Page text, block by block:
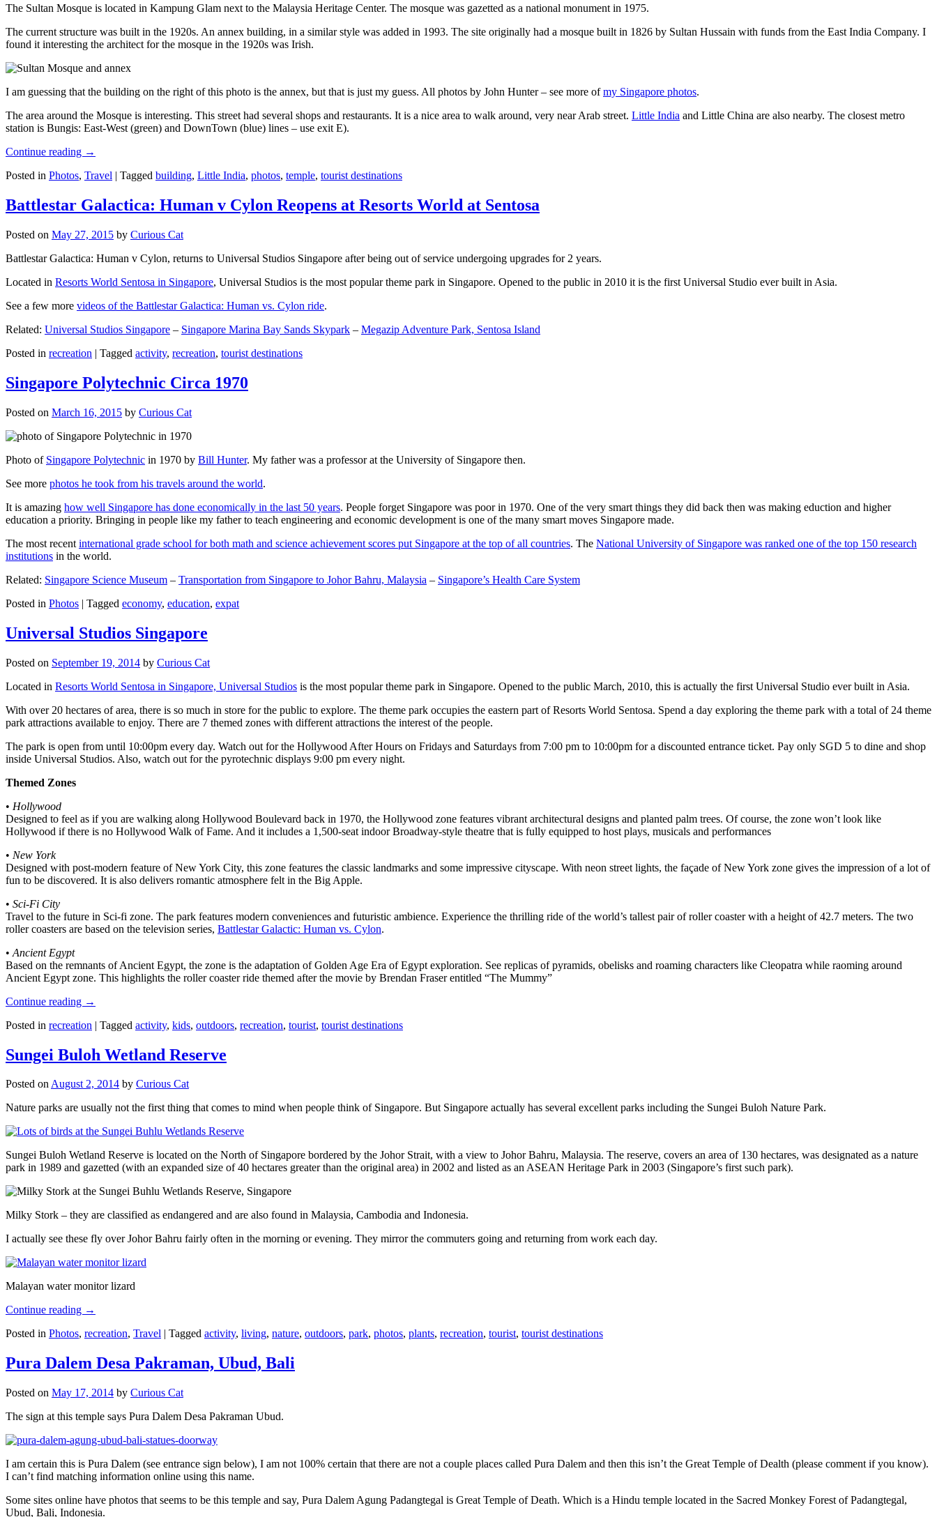
The Sultan Mosque is located in Kampung Glam next to the Malaysia Heritage Center. The mosque was gazetted as a national monument in 1975.
The current structure was built in the 1920s. An annex building, in a similar style was added in 1993. The site originally had a mosque built in 1826 by Sultan Hussain with funds from the East India Company. I
found it interesting the architect for the mosque in the 1920s was Irish.
I am guessing that the building on the right of this photo is the annex, but that is just my guess. All photos by John Hunter – see more ofmy Singapore photos.
The area around the Mosque is interesting. This street had several shops and restaurants. It is a nice area to walk around, very near Arab street. Little India and Little China are also nearby. The closest metro
station is Bungis: East-West (green) and DownTown (blue) lines – use exit E).
Continue reading →
Posted in Photos, Travel | Tagged building, Little India, photos, temple, tourist destinations
Battlestar Galactica: Human v Cylon Reopens at Resorts World at Sentosa
Posted on May 27, 2015 by Curious Cat
Battlestar Galactica: Human v Cylon, returns to Universal Studios Singapore after being out of service undergoing upgrades for 2 years.
Located in Resorts World Sentosa in Singapore, Universal Studios is the most popular theme park in Singapore. Opened to the public in 2010 it is the first Universal Studio ever built in Asia.
See a few more videos of the Battlestar Galactica: Human vs. Cylon ride.
Related: Universal Studios Singapore – Singapore Marina Bay Sands Skypark – Megazip Adventure Park, Sentosa Island
Posted in recreation | Tagged activity, recreation, tourist destinations
Singapore Polytechnic Circa 1970
Posted on March 16, 2015 by Curious Cat
Photo of Singapore Polytechnic in 1970 by Bill Hunter. My father was a professor at the University of Singapore then.
See more photos he took from his travels around the world.
It is amazing how well Singapore has done economically in the last 50 years. People forget Singapore was poor in 1970. One of the very smart things they did back then was making eduction and higher
education a priority. Bringing in people like my father to teach engineering and economic development is one of the many smart moves Singapore made.
The most recent international grade school for both math and science achievement scores put Singapore at the top of all countries. The National University of Singapore was ranked one of the top 150 research
institutions in the world.
Related: Singapore Science Museum – Transportation from Singapore to Johor Bahru, Malaysia – Singapore’s Health Care System
Posted in Photos | Tagged economy, education, expat
Universal Studios Singapore
Posted on September 19, 2014 by Curious Cat
Located in Resorts World Sentosa in Singapore, Universal Studios is the most popular theme park in Singapore. Opened to the public March, 2010, this is actually the first Universal Studio ever built in Asia.
With over 20 hectares of area, there is so much in store for the public to explore. The theme park occupies the eastern part of Resorts World Sentosa. Spend a day exploring the theme park with a total of 24 theme
park attractions available to enjoy. There are 7 themed zones with different attractions the interest of the people.
The park is open from until 10:00pm every day. Watch out for the Hollywood After Hours on Fridays and Saturdays from 7:00 pm to 10:00pm for a discounted entrance ticket. Pay only SGD 5 to dine and shop
inside Universal Studios. Also, watch out for the pyrotechnic displays 9:00 pm every night.
Themed Zones
• Hollywood
Designed to feel as if you are walking along Hollywood Boulevard back in 1970, the Hollywood zone features vibrant architectural designs and planted palm trees. Of course, the zone won’t look like
Hollywood if there is no Hollywood Walk of Fame. And it includes a 1,500-seat indoor Broadway-style theatre that is fully equipped to host plays, musicals and performances
• New York
Designed with post-modern feature of New York City, this zone features the classic landmarks and some impressive cityscape. With neon street lights, the façade of New York zone gives the impression of a lot of
fun to be discovered. It is also delivers romantic atmosphere felt in the Big Apple.
• Sci-Fi City
Travel to the future in Sci-fi zone. The park features modern conveniences and futuristic ambience. Experience the thrilling ride of the world’s tallest pair of roller coaster with a height of 42.7 meters. The two
roller coasters are based on the television series, Battlestar Galactic: Human vs. Cylon.
• Ancient Egypt
Based on the remnants of Ancient Egypt, the zone is the adaptation of Golden Age Era of Egypt exploration. See replicas of pyramids, obelisks and roaming characters like Cleopatra while raoming around
Ancient Egypt zone. This highlights the roller coaster ride themed after the movie by Brendan Fraser entitled “The Mummy”
Continue reading →
Posted in recreation | Tagged activity, kids, outdoors, recreation, tourist, tourist destinations
Sungei Buloh Wetland Reserve
Posted onAugust 2, 2014 by Curious Cat
Nature parks are usually not the first thing that comes to mind when people think of Singapore. But Singapore actually has several excellent parks including the Sungei Buloh Nature Park.
Sungei Buloh Wetland Reserve is located on the North of Singapore bordered by the Johor Strait, with a view to Johor Bahru, Malaysia. The reserve, covers an area of 130 hectares, was designated as a nature
park in 1989 and gazetted (with an expanded size of 40 hectares greater than the original area) in 2002 and listed as an ASEAN Heritage Park in 2003 (Singapore’s first such park).
Milky Stork – they are classified as endangered and are also found in Malaysia, Cambodia and Indonesia.
I actually see these fly over Johor Bahru fairly often in the morning or evening. They mirror the commuters going and returning from work each day.
Malayan water monitor lizard
Continue reading →
Posted in Photos, recreation, Travel | Tagged activity, living, nature, outdoors, park, photos, plants, recreation, tourist, tourist destinations
Pura Dalem Desa Pakraman, Ubud, Bali
Posted on May 17, 2014 by Curious Cat
The sign at this temple says Pura Dalem Desa Pakraman Ubud.
I am certain this is Pura Dalem (see entrance sign below), I am not 100% certain that there are not a couple places called Pura Dalem and then this isn’t the Great Temple of Dealth (please comment if you know).
I can’t find matching information online using this name.
Some sites online have photos that seems to be this temple and say, Pura Dalem Agung Padangtegal is Great Temple of Death. Which is a Hindu temple located in the Sacred Monkey Forest of Padangtegal,
Ubud, Bali, Indonesia.